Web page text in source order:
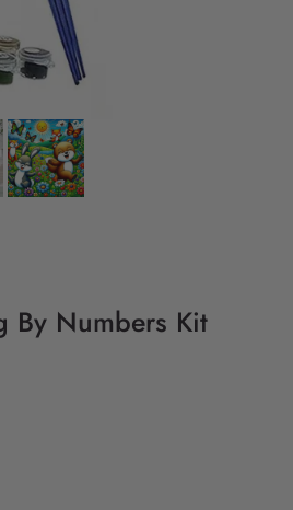
By Numbers Kit